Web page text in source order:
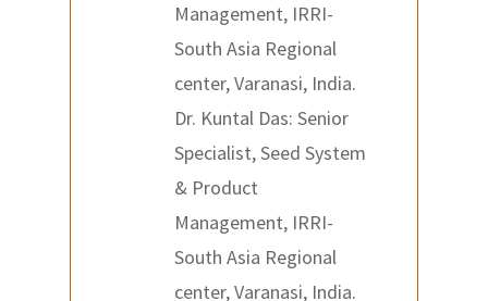
Management, IRRI-
South Asia Regional
center, Varanasi, India.
Dr. Kuntal Das: Senior
Specialist, Seed System
& Product
Management, IRRI-
South Asia Regional
center, Varanasi, India.